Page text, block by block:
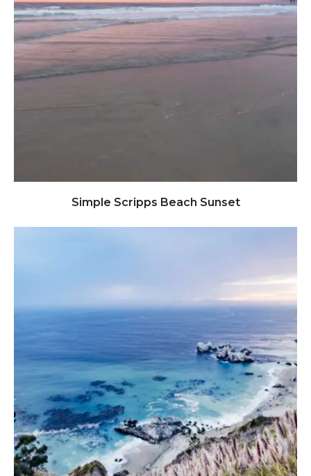
Click to view full image
Simple Scripps Beach Sunset